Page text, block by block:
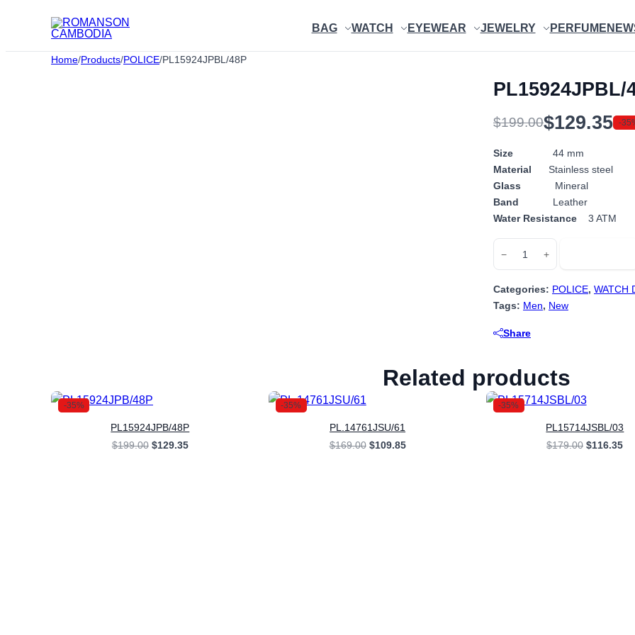
content
BAG WATCH EYEWEAR JEWELRY PERFUME
Home/Products/POLICE/PL15924JPBL/48P
PL15924JPBL/
$199.00
Original
price
was:
$199.00.
$129.35
Current
price
is:
$129.35.
-
Size 44 mm
Material Stainless steel
Glass Mineral
Band Leather
Water Resistance 3 ATM
−
quantity
+
Categories: POLICE, WATCH
Tags: Men, New
Share
Related products
-35%
PL15924JPB/48P
$199.00 Original
$129.35Current
-35%
PL.14761JSU/61
$169.00 Original
$109.85Current
-35%
PL15714JSBL/03
$179.00 Original
$116.35